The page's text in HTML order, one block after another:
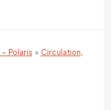
- Polaris » Circulation,